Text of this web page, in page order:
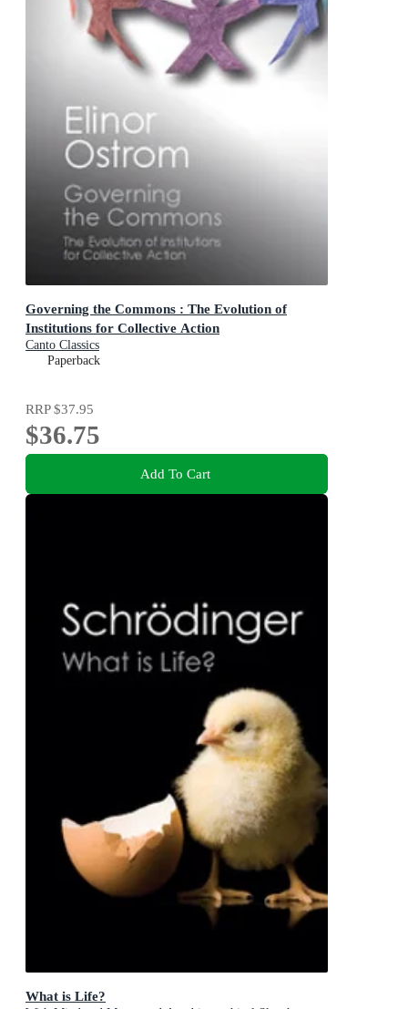
Governing the Commons : The Evolution of
Institutions for Collective Action
Canto Classics
Paperback
RRP$37.95
$36.75
Add To Cart
What is Life?